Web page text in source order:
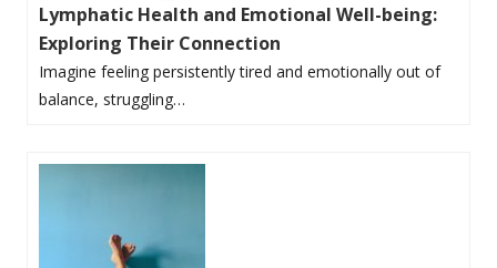
Lymphatic Health and Emotional Well-being:
Exploring Their Connection
Imagine feeling persistently tired and emotionally out of
balance, struggling…